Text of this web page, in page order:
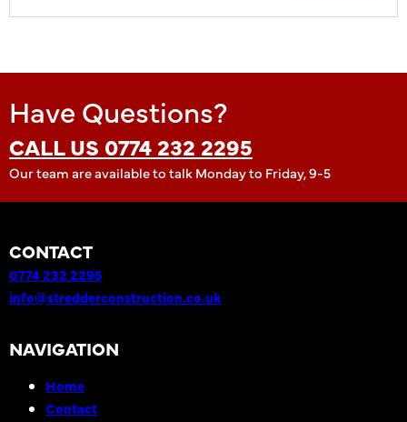
Have Questions?
CALL US 0774 232 2295
Our team are available to talk Monday to Friday, 9-5
CONTACT
0774 232 2295
info@stredderconstruction.co.uk
NAVIGATION
Home
Contact